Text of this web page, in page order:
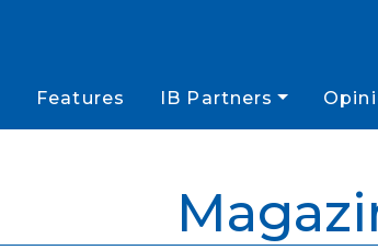
Features IB Partners